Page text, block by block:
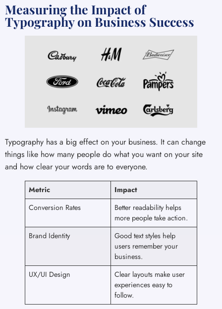
Measuring the Impact of
Typography on Business Success
Typography has a big effect on your business. It can change
things like how many people do what you want on your site
and how clear your words are to everyone.
Metric
Impact
Conversion Rates
Better readability helps
more people take action.
Brand Identity
Good text styles help
users remember your
business.
UX/UI Design
Clear layouts make user
experiences easy to
follow.